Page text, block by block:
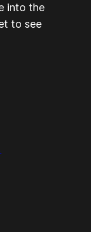
into the
to see